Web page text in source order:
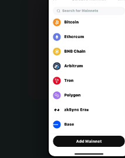
Português (Portugal)
Bahasa Indonesia
Português (Brasil)
Español (Argentina)